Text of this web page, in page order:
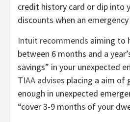
credit history card or dip into
discounts when an
Intuit recommends aiming to
between 6 months and a
savings” in your unexpected
TIAA advises placing a aim of
enough in unexpected
“cover 3-9 months of your